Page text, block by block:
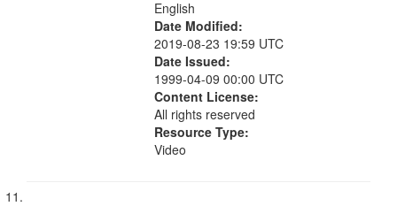
English
Date Modified:
2019-08-23 19:59 UTC
Date Issued:
1999-04-09 00:00 UTC
Content License:
All rights reserved
Resource Type:
Video